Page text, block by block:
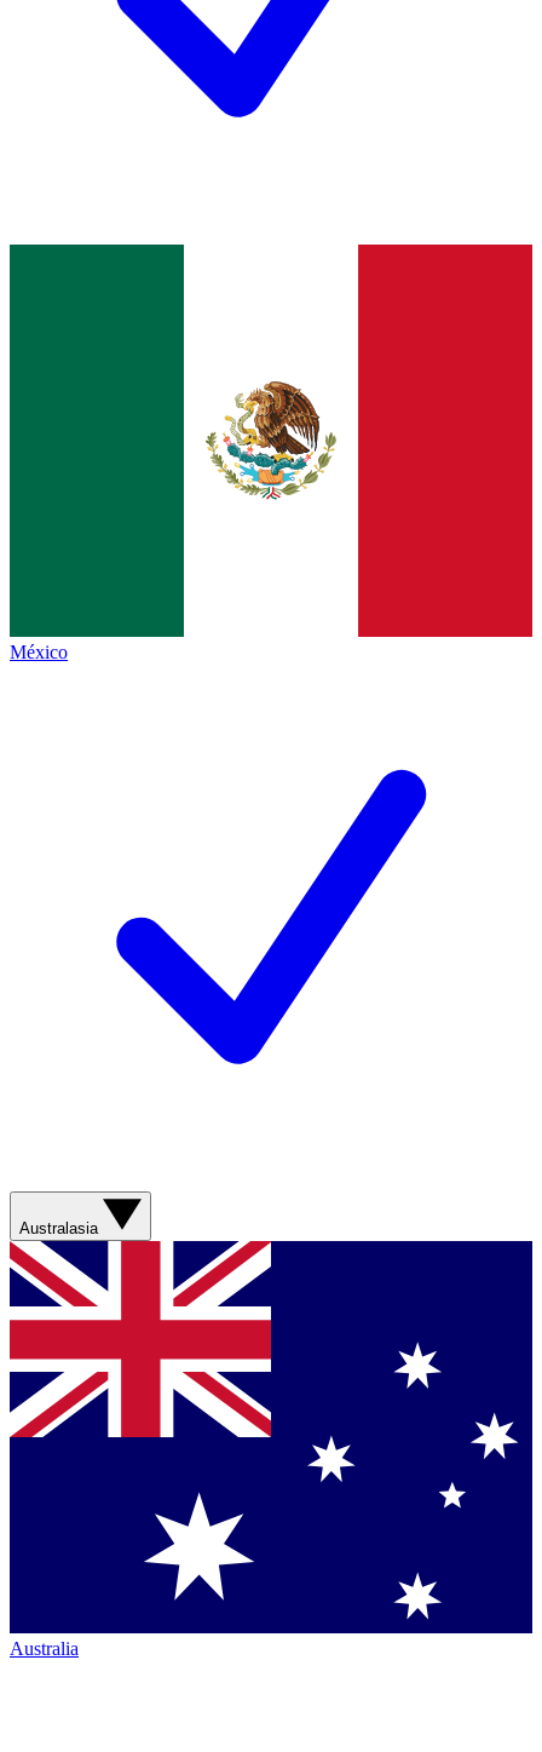
México
Australasia
Australia